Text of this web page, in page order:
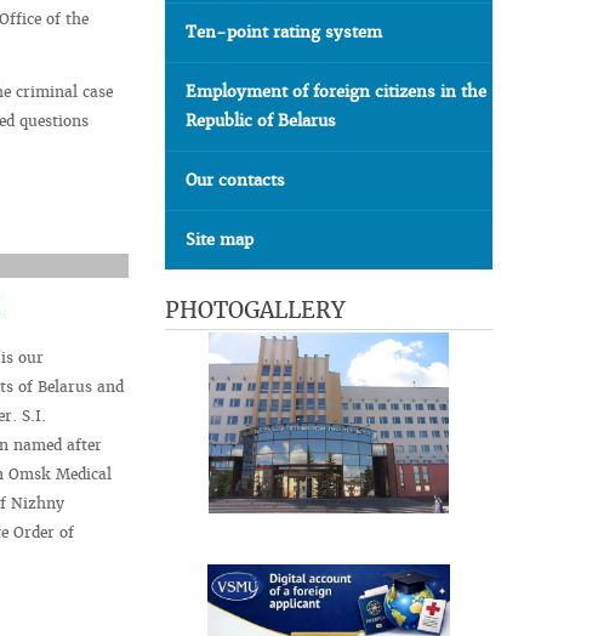
of the
criminal case
questions
our
of Belarus and
S.I.
named after
Omsk Medical
Nizhny
Order of
Ten-point rating system
Employment of foreign citizens in the
Republic of Belarus
Our contacts
Site map
PHOTOGALLERY